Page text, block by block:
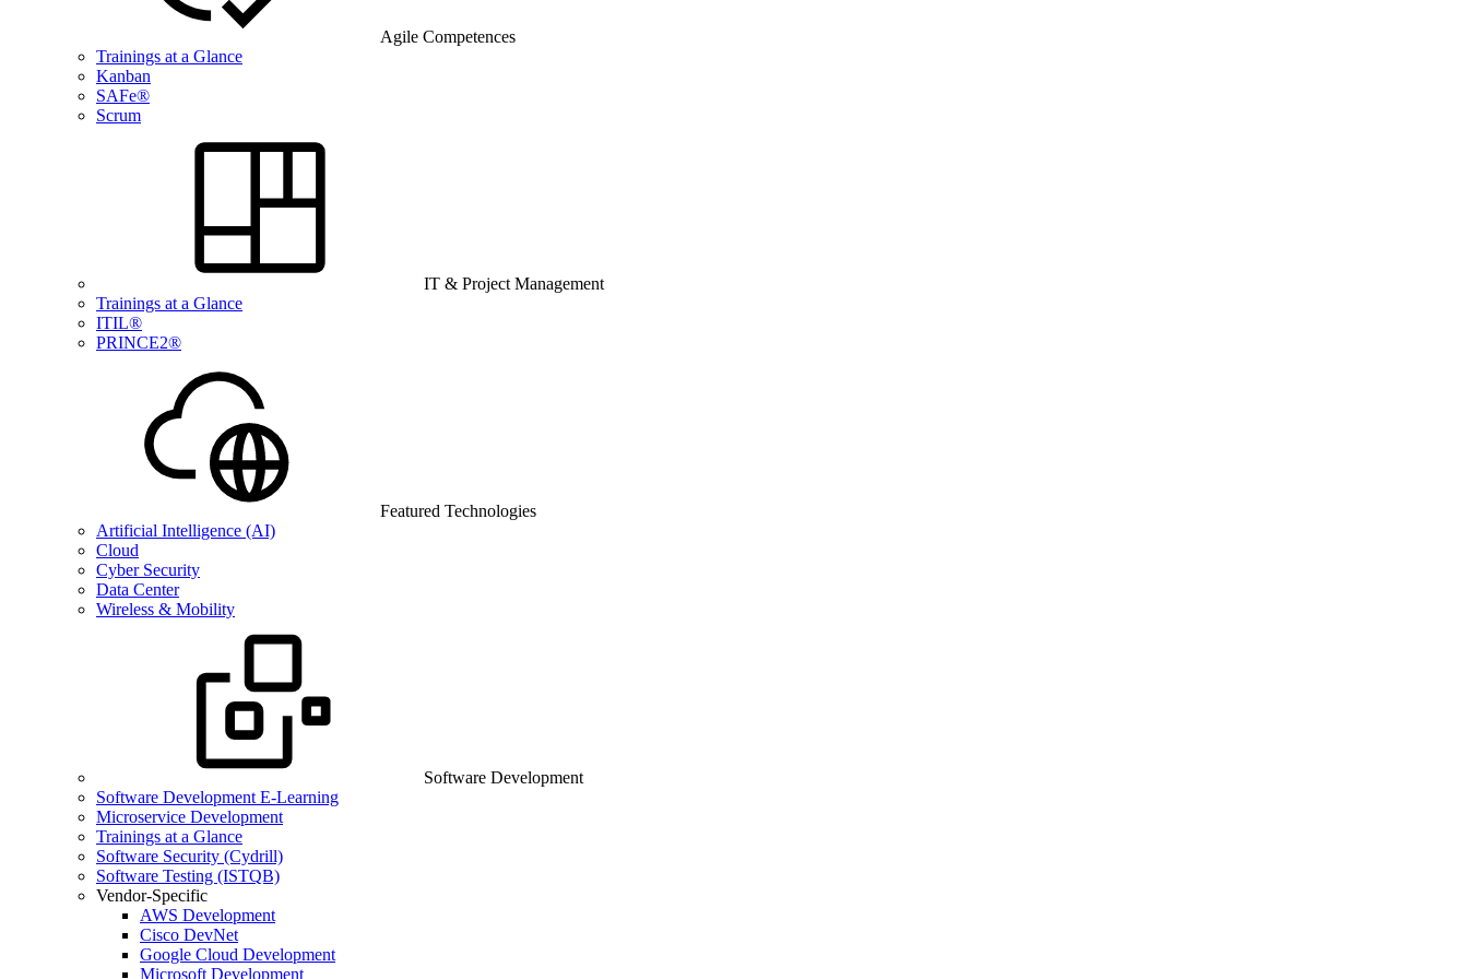
Agile Competences
Trainings at a Glance
Kanban
SAFe®
Scrum
IT & Project Management
Trainings at a Glance
ITIL®
PRINCE2®
Featured Technologies
Artificial Intelligence (AI)
Cloud
Cyber Security
Data Center
Wireless & Mobility
Software Development
Software Development E-Learning
Microservice Development
Trainings at a Glance
Software Security (Cydrill)
Software Testing (ISTQB)
Vendor-Specific
AWS Development
Cisco DevNet
Google Cloud Development
Microsoft Development